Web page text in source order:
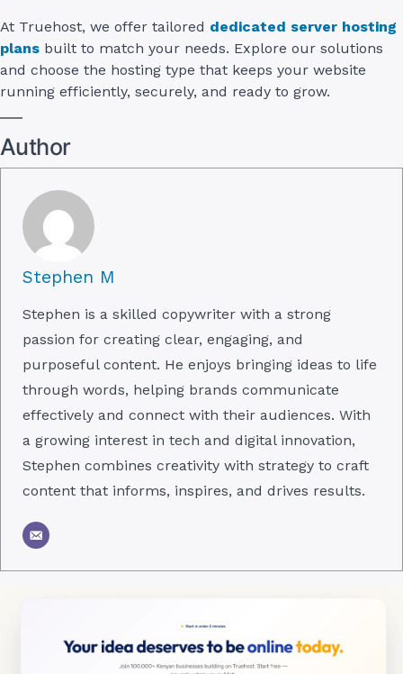
At Truehost, we offer tailored dedicated server hosting
plans built to match your needs. Explore our solutions
and choose the hosting type that keeps your website
running efficiently, securely, and ready to grow.
Author
Stephen M
Stephen is a skilled copywriter with a strong
passion for creating clear, engaging, and
purposeful content. He enjoys bringing ideas to life
through words, helping brands communicate
effectively and connect with their audiences. With
a growing interest in tech and digital innovation,
Stephen combines creativity with strategy to craft
content that informs, inspires, and drives results.